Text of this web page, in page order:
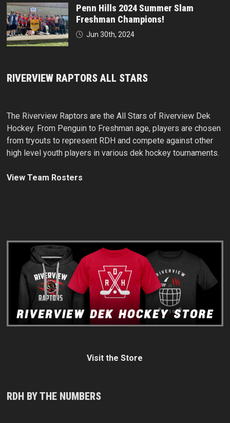
Penn Hills 2024 Summer Slam
Freshman Champions!
Jun 30th, 2024
RIVERVIEW RAPTORS ALL STARS
The Riverview Raptors are the All Stars of Riverview Dek
Hockey. From Penguin to Freshman age, players are chosen
from tryouts to represent RDH and compete against other
high level youth players in various dek hockey tournaments.
View Team Rosters
Visit the Store
RDH BY THE NUMBERS